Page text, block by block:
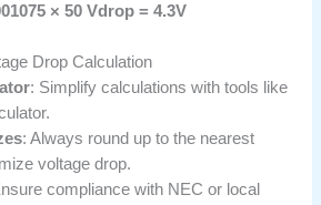
× 50 Vdrop = 4.3V
Drop Calculation
: Simplify calculations with tools like
: Always round up to the nearest
voltage drop.
compliance with NEC or local